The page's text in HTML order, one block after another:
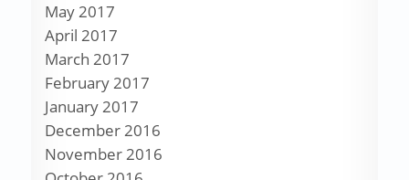
May 2017
April 2017
March 2017
February 2017
January 2017
December 2016
November 2016